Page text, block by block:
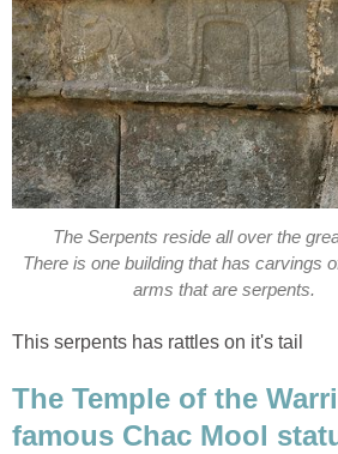
The Serpents reside all over the
There is one building that has carvings
arms that are serpents.
This serpents has rattles on it's tail
The Temple of the
famous Chac Mool